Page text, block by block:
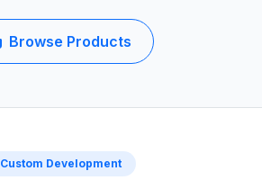
Browse Products
Custom Development